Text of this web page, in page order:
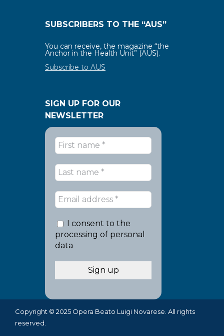
SUBSCRIBERS TO THE “AUS”
You can receive, the magazine “the
Anchor in the Health Unit” (AUS).
Subscribe to AUS
SIGN UP FOR OUR
NEWSLETTER
I consent to the
processing of personal
data
Copyright © 2025 Opera Beato Luigi Novarese. All rights
reserved.